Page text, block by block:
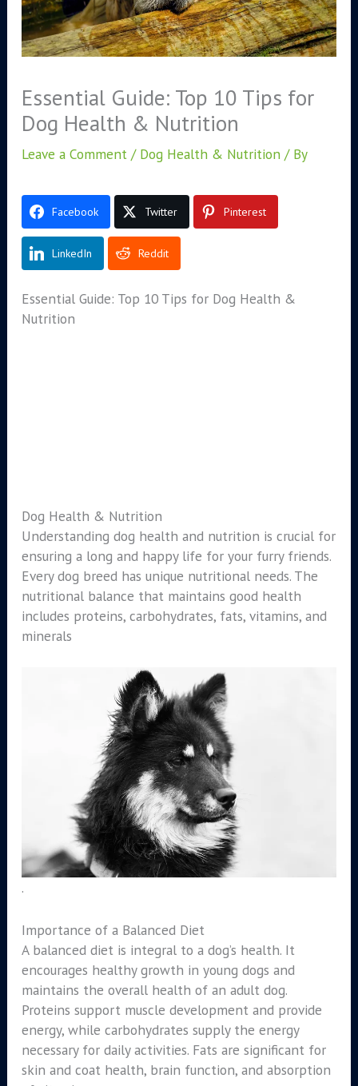
Essential Guide: Top 10 Tips for
Dog Health & Nutrition
Leave a Comment / Dog Health & Nutrition/ By
Facebook Twitter Pinterest
LinkedIn Reddit
Essential Guide: Top 10 Tips for Dog Health &
Nutrition
Dog Health & Nutrition
Understanding dog health and nutrition is crucial for
ensuring a long and happy life for your furry friends.
Every dog breed has unique nutritional needs. The
nutritional balance that maintains good health
includes proteins, carbohydrates, fats, vitamins, and
minerals
.
Importance of a Balanced Diet
A balanced diet is integral to a dog’s health. It
encourages healthy growth in young dogs and
maintains the overall health of an adult dog.
Proteins support muscle development and provide
energy, while carbohydrates supply the energy
necessary for daily activities. Fats are significant for
skin and coat health, brain function, and absorption